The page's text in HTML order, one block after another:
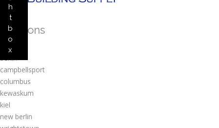
h
t
b
o
x
locations
amherst
berlin
campbellsport
columbus
kewaskum
kiel
new berlin